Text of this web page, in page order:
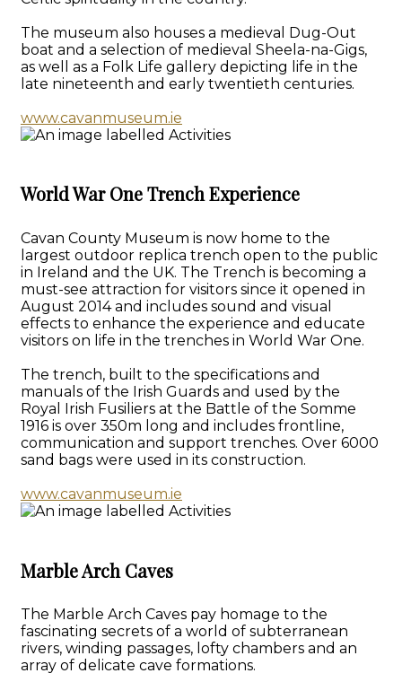
The museum also houses a medieval Dug-Out
boat and a selection of medieval Sheela-na-Gigs,
as well as a Folk Life gallery depicting life in the
late nineteenth and early twentieth centuries.
www.cavanmuseum.ie
World War One Trench Experience
Cavan County Museum is now home to the
largest outdoor replica trench open to the public
in Ireland and the UK. The Trench is becoming a
must-see attraction for visitors since it opened in
August 2014 and includes sound and visual
effects to enhance the experience and educate
visitors on life in the trenches in World War One.
The trench, built to the specifications and
manuals of the Irish Guards and used by the
Royal Irish Fusiliers at the Battle of the Somme
1916 is over 350m long and includes frontline,
communication and support trenches. Over 6000
sand bags were used in its construction.
www.cavanmuseum.ie
Marble Arch Caves
The Marble Arch Caves pay homage to the
fascinating secrets of a world of subterranean
rivers, winding passages, lofty chambers and an
array of delicate cave formations.